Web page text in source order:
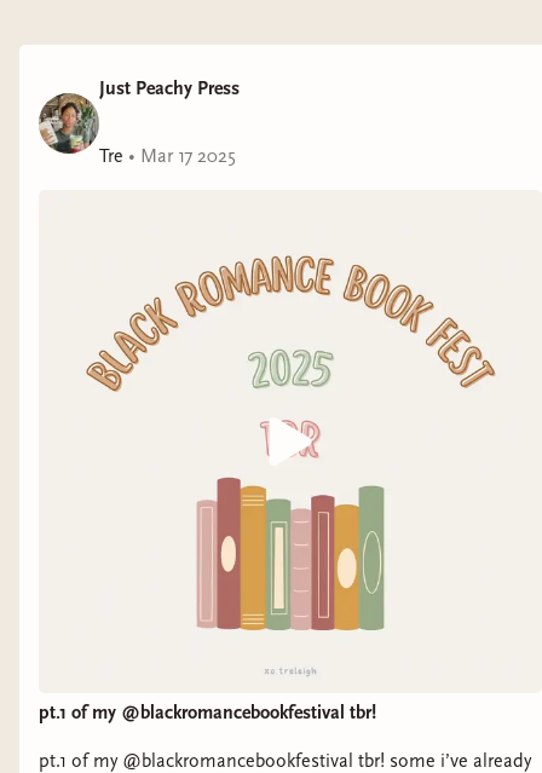
Just Peachy Press
Tre • Mar 17 2025
pt.1 of my @blackromancebookfestival tbr!
pt.1 of my @blackromancebookfestival tbr! some i’ve already